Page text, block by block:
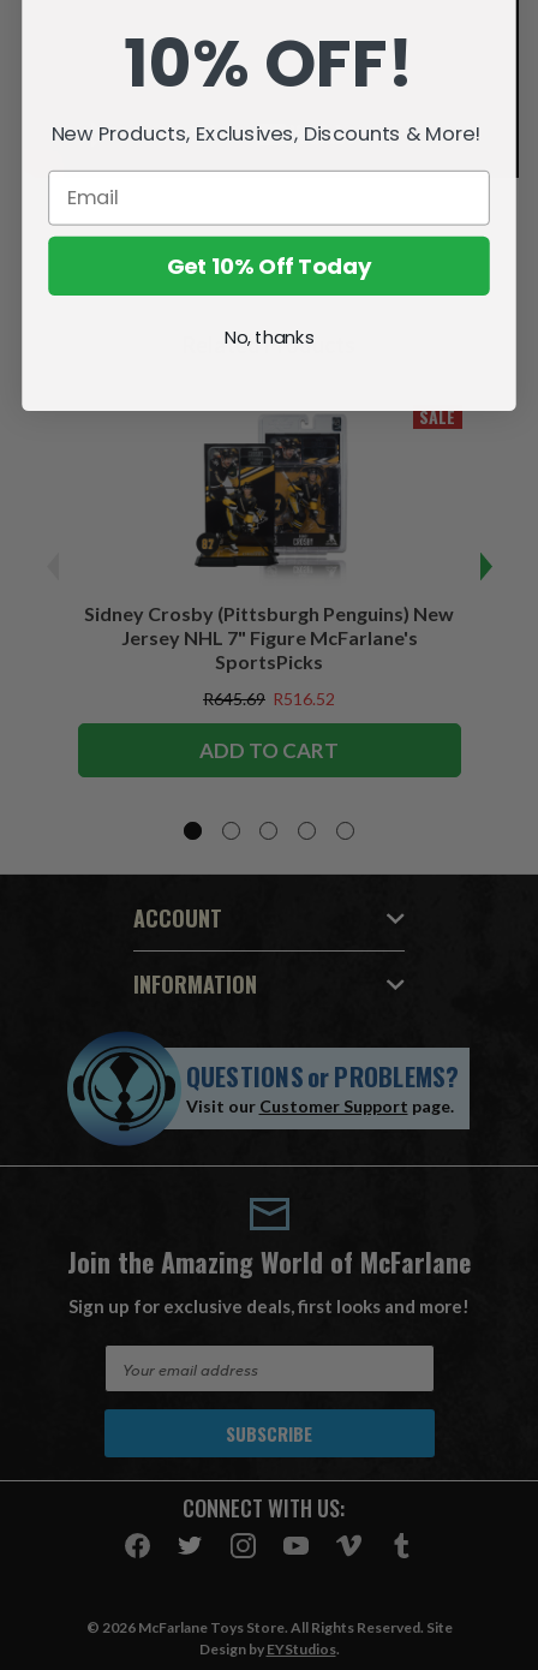
Related Products
SALE
Sidney Crosby (Pittsburgh Penguins) New
Jersey NHL 7" Figure McFarlane's
SportsPicks
R645.69 R516.52
ADD TO CART
ACCOUNT
INFORMATION
QUESTIONSorPROBLEMS?
Visit our Customer Support page.
Join the Amazing World of McFarlane
Sign up for exclusive deals, first looks and more!
A
CONNECT WITH US:
© 2026 McFarlane Toys Store. All Rights Reserved. Site
Design by EYStudios.
10% OFF!
New Products, Exclusives, Discounts & More!
Get 10% Off Today
No, thanks